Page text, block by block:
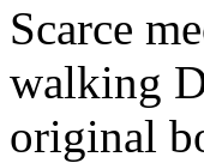
Scarce
walking
original